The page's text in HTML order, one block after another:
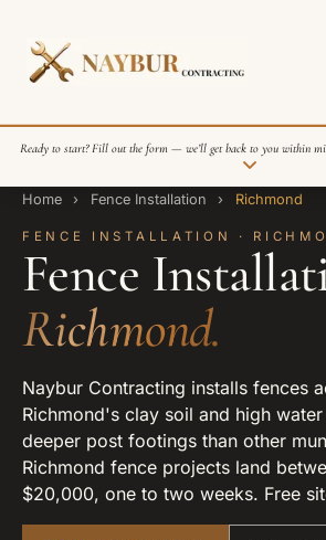
Ready to start? Fill out the form — we’ll get back to you within
Home › Fence Installation › Richmond
FENCE INSTALLATION ·
Fence
Richmond.
Naybur Contracting installs fences
Richmond's clay soil and high
deeper post footings than other
Richmond fence projects land
$20,000, one to two weeks. Free